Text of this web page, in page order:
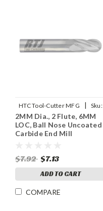
HTC Tool-Cutter MFG |
Sku:
955-2078
2MM Dia., 2 Flute, 6MM
LOC, Ball Nose Uncoated
Carbide End Mill
$7.92 $7.13
ADD TO CART
COMPARE